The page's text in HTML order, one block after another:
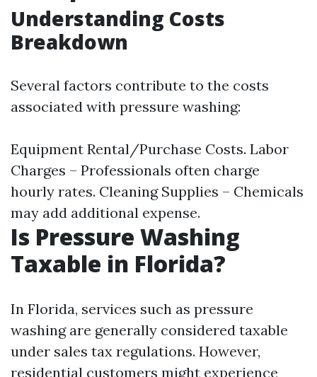
Understanding Costs
Breakdown
Several factors contribute to the costs
associated with pressure washing:
Equipment Rental/Purchase Costs. Labor
Charges – Professionals often charge
hourly rates. Cleaning Supplies – Chemicals
may add additional expense.
Is Pressure Washing
Taxable in Florida?
In Florida, services such as pressure
washing are generally considered taxable
under sales tax regulations. However,
residential customers might experience